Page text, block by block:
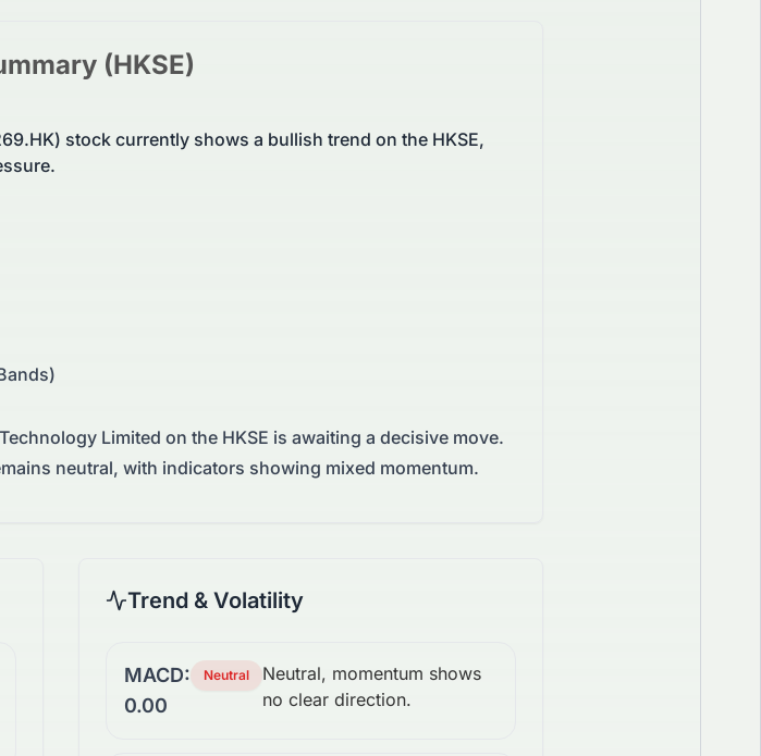
(HKSE)
stock currently shows a bullish trend on the HKSE,
Limited on the HKSE is awaiting a decisive move.
neutral, with indicators showing mixed momentum.
Trend & Volatility
MACD:
0.00
Neutral
Neutral, momentum shows
no clear direction.